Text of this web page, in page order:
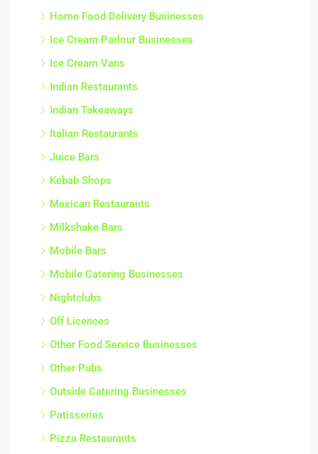
Home Food Delivery Businesses
Ice Cream Parlour Businesses
Ice Cream Vans
Indian Restaurants
Indian Takeaways
Italian Restaurants
Juice Bars
Kebab Shops
Mexican Restaurants
Milkshake Bars
Mobile Bars
Mobile Catering Businesses
Nightclubs
Off Licences
Other Food Service Businesses
Other Pubs
Outside Catering Businesses
Patisseries
Pizza Restaurants